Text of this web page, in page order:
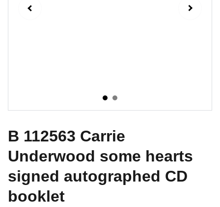
B 112563 Carrie
Underwood some hearts
signed autographed CD
booklet